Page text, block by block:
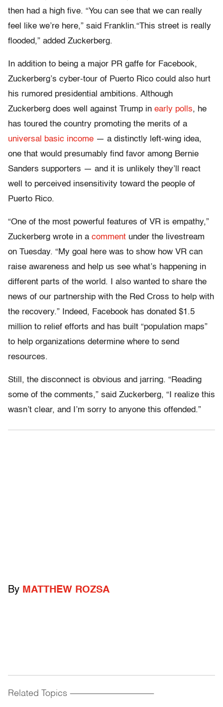
then had a high five. “You can see that we can really
feel like we’re here,” said Franklin.“This street is really
flooded,” added Zuckerberg.
In addition to being a major PR gaffe for Facebook,
Zuckerberg’s cyber-tour of Puerto Rico could also hurt
his rumored presidential ambitions. Although
Zuckerberg does well against Trump in early polls, he
has toured the country promoting the merits of a
universal basic income — a distinctly left-wing idea,
one that would presumably find favor among Bernie
Sanders supporters — and it is unlikely they’ll react
well to perceived insensitivity toward the people of
Puerto Rico.
“One of the most powerful features of VR is empathy,”
Zuckerberg wrote in a comment under the livestream
on Tuesday. “My goal here was to show how VR can
raise awareness and help us see what’s happening in
different parts of the world. I also wanted to share the
news of our partnership with the Red Cross to help with
the recovery.” Indeed, Facebook has donated $1.5
million to relief efforts and has built “population maps”
to help organizations determine where to send
resources.
Still, the disconnect is obvious and jarring. “Reading
some of the comments,” said Zuckerberg, “I realize this
wasn’t clear, and I’m sorry to anyone this offended.”
By MATTHEW ROZSA
Related Topics ------------------------------------------